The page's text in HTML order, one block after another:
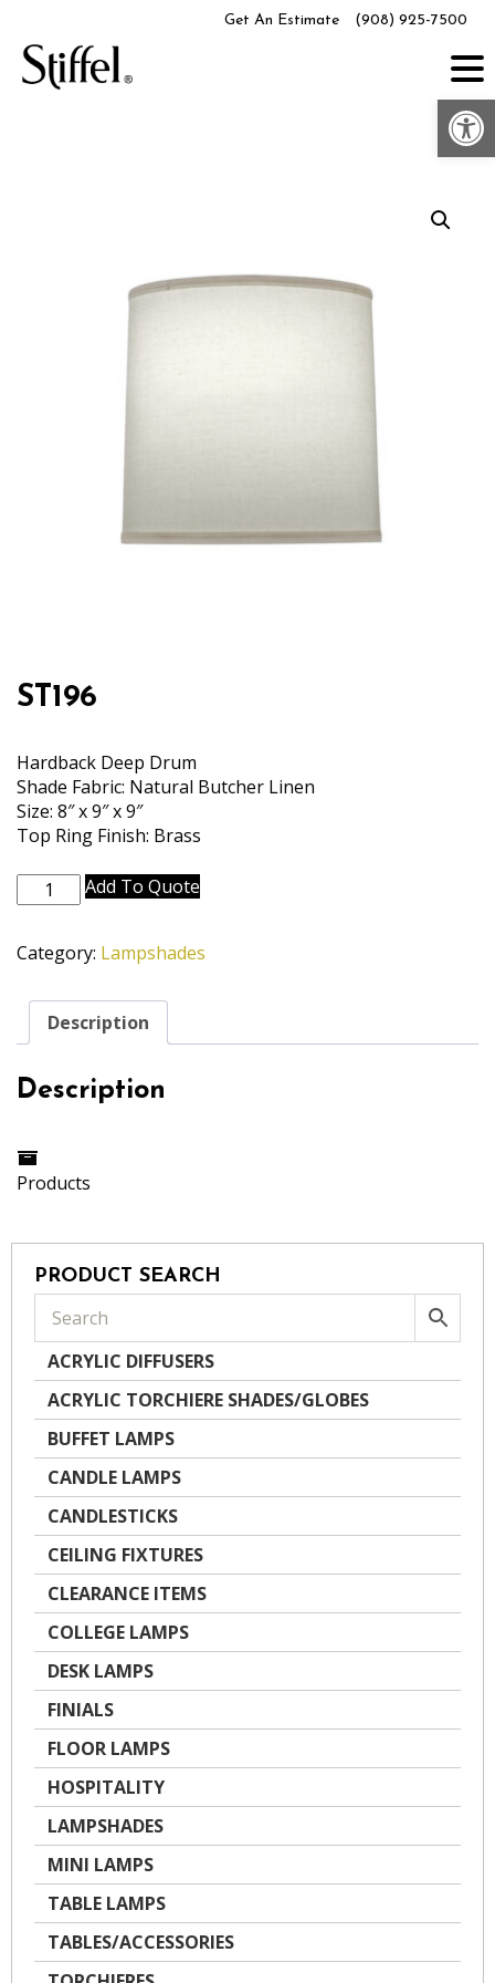
content
Get An Estimate (908) 925-7500
ST196
Hardback Deep Drum
Shade Fabric: Natural Butcher Linen
Size: 8″ x 9″ x 9″
Top Ring Finish: Brass
ST196
quantity
Add To Quote
Category: Lampshades
Description
Description
Products
PRODUCT SEARCH
ACRYLIC DIFFUSERS
ACRYLIC TORCHIERE SHADES/GLOBES
BUFFET LAMPS
CANDLE LAMPS
CANDLESTICKS
CEILING FIXTURES
CLEARANCE ITEMS
COLLEGE LAMPS
DESK LAMPS
FINIALS
FLOOR LAMPS
HOSPITALITY
LAMPSHADES
MINI LAMPS
TABLE LAMPS
TABLES/ACCESSORIES